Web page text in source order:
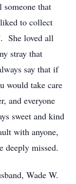
that
to collect
She loved all
stray that
say that if
would take care
and everyone
sweet and kind
with anyone,
deeply missed.
Wade W.